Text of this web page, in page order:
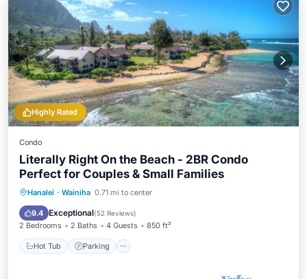
Highly Rated
Condo
Literally Right On the Beach - 2BR Condo
Perfect for Couples & Small Families
Hanalei · Wainiha 0.71 mi to center
9.4 Exceptional(52 Reviews)
2 Bedrooms 2 Baths 4 Guests 850 ft²
Hot Tub Parking
Hot Tub Parking
Ocean View